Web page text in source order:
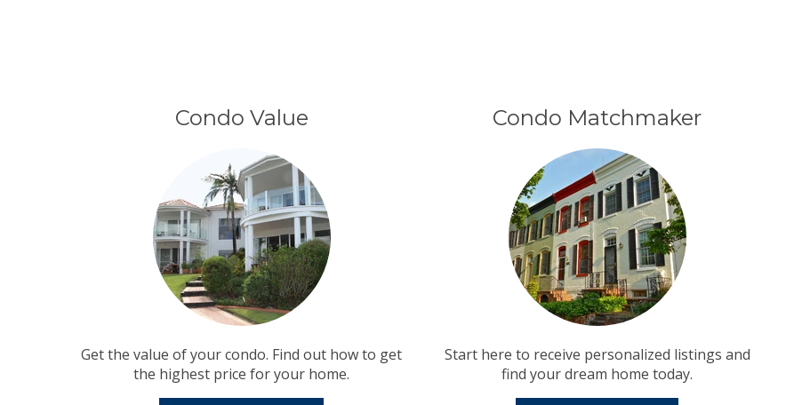
Condo Value
Get the value of your condo. Find out how to get
the highest price for your home.
Condo Matchmaker
Start here to receive personalized listings and
find your dream home today.